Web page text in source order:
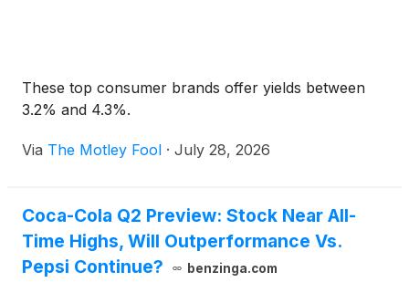
These top consumer brands offer yields between
3.2% and 4.3%.
Via The Motley Fool · July 28, 2026
Coca-Cola Q2 Preview: Stock Near All-
Time Highs, Will Outperformance Vs.
Pepsi Continue?
benzinga.com